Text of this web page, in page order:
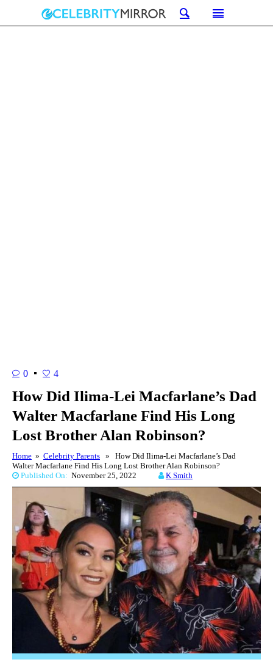
0 4
How Did Ilima-Lei Macfarlane’s Dad
Walter Macfarlane Find His Long
Lost Brother Alan Robinson?
Home » Celebrity Parents » How Did Ilima-Lei Macfarlane’s Dad
Walter Macfarlane Find His Long Lost Brother Alan Robinson?
Published On: November 25, 2022 K Smith